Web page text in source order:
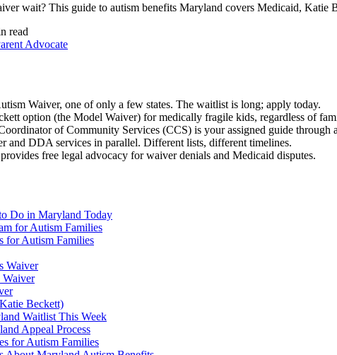
wait? This guide to autism benefits Maryland covers Medicaid,
read
Advocate
Waiver, one of only a few states. The waitlist is long; apply today.
option (the Model Waiver) for medically fragile kids, regardless of
of Community Services (CCS) is your assigned guide through
and DDA services in parallel. Different lists, different timelines.
free legal advocacy for waiver denials and Medicaid disputes.
Do in Maryland Today
for Autism Families
for Autism Families
Waiver
Beckett)
Waitlist This Week
Appeal Process
for Autism Families